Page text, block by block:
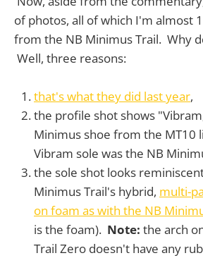
of photos, all of which I'm almost
from the NB Minimus Trail. Why
Well, three reasons:
that's what they did last year,
the profile shot shows
Minimus shoe from the MT10
Vibram sole was the NB
the sole shot looks
Minimus Trail's hybrid, multi-
on foam as with the NB
is the foam). Note: the arch
Trail Zero doesn't have any